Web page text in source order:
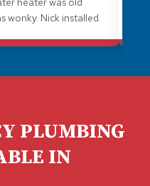
wonky. Nick installed
to code. I always
PLUMBING
IN